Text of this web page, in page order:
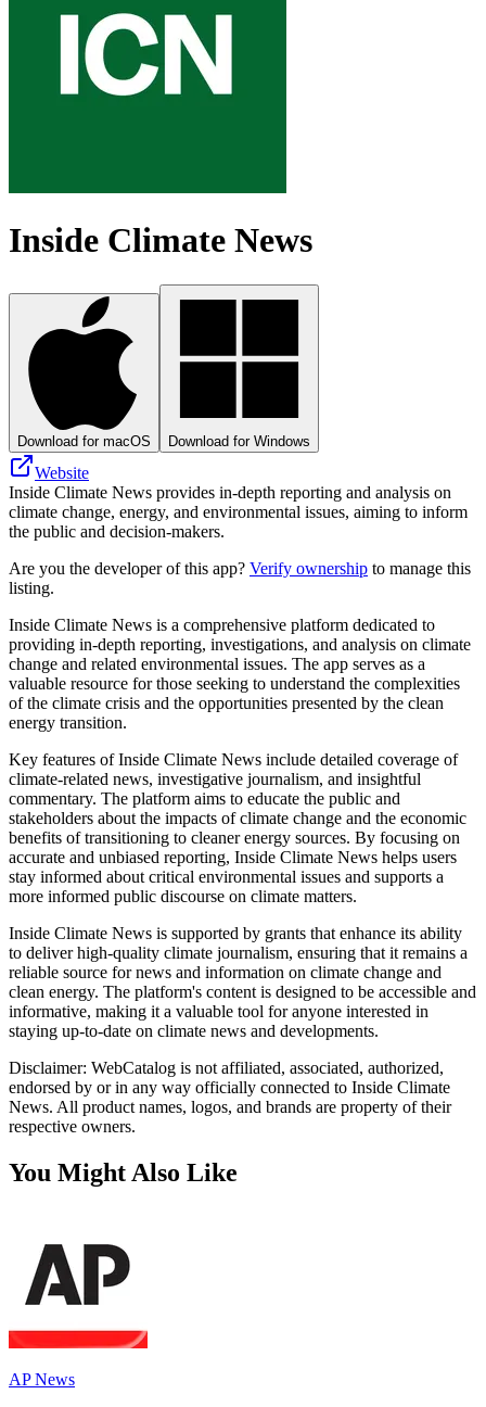
Inside Climate News
Download for macOS Download for Windows
Website
Inside Climate News provides in-depth reporting and analysis on
climate change, energy, and environmental issues, aiming to inform
the public and decision-makers.
Are you the developer of this app? Verify ownership to manage this
listing.
Inside Climate News is a comprehensive platform dedicated to
providing in-depth reporting, investigations, and analysis on climate
change and related environmental issues. The app serves as a
valuable resource for those seeking to understand the complexities
of the climate crisis and the opportunities presented by the clean
energy transition.
Key features of Inside Climate News include detailed coverage of
climate-related news, investigative journalism, and insightful
commentary. The platform aims to educate the public and
stakeholders about the impacts of climate change and the economic
benefits of transitioning to cleaner energy sources. By focusing on
accurate and unbiased reporting, Inside Climate News helps users
stay informed about critical environmental issues and supports a
more informed public discourse on climate matters.
Inside Climate News is supported by grants that enhance its ability
to deliver high-quality climate journalism, ensuring that it remains a
reliable source for news and information on climate change and
clean energy. The platform's content is designed to be accessible and
informative, making it a valuable tool for anyone interested in
staying up-to-date on climate news and developments.
Disclaimer: WebCatalog is not affiliated, associated, authorized,
endorsed by or in any way officially connected to Inside Climate
News. All product names, logos, and brands are property of their
respective owners.
You Might Also Like
AP News